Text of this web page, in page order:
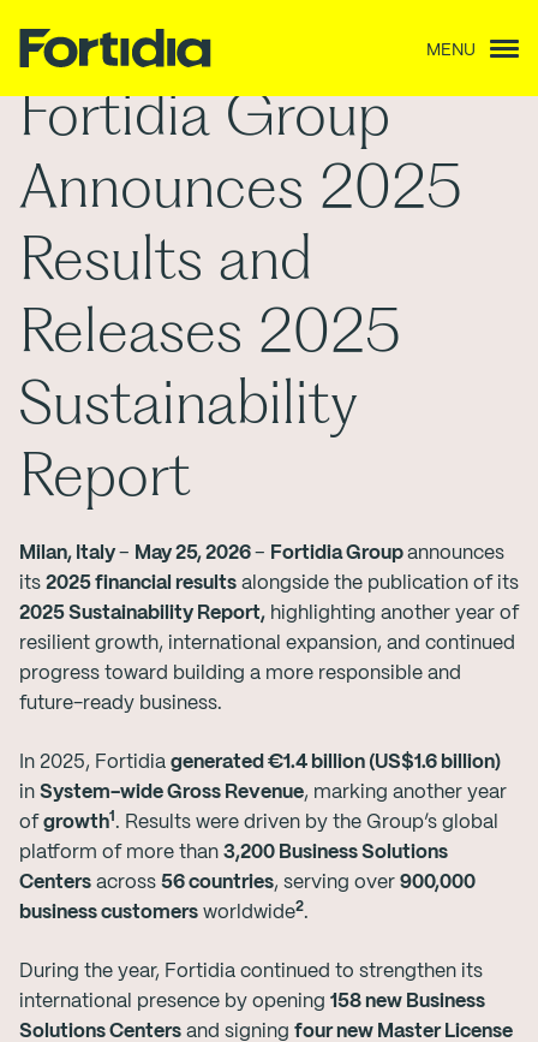
MENU
Fortidia Group
Announces 2025
Results and
Releases 2025
Sustainability
Report
Milan, Italy – May 25, 2026 – Fortidia Group announces
its 2025 financial results alongside the publication of its
2025 Sustainability Report, highlighting another year of
resilient growth, international expansion, and continued
progress toward building a more responsible and
future-ready business.
In 2025, Fortidia generated €1.4 billion (US$1.6 billion)
in System-wide Gross Revenue, marking another year
of growth1 . Results were driven by the Group’s global
platform of more than 3,200 Business Solutions
Centers across 56 countries, serving over 900,000
business customers worldwide2.
During the year, Fortidia continued to strengthen its
international presence by opening 158 new Business
Solutions Centers and signing four new Master License